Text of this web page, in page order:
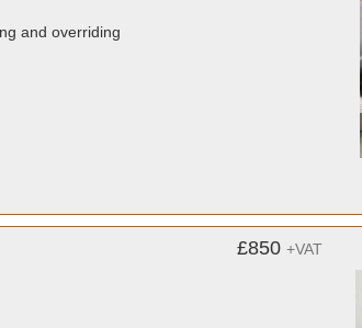
and overriding
£850 +VAT